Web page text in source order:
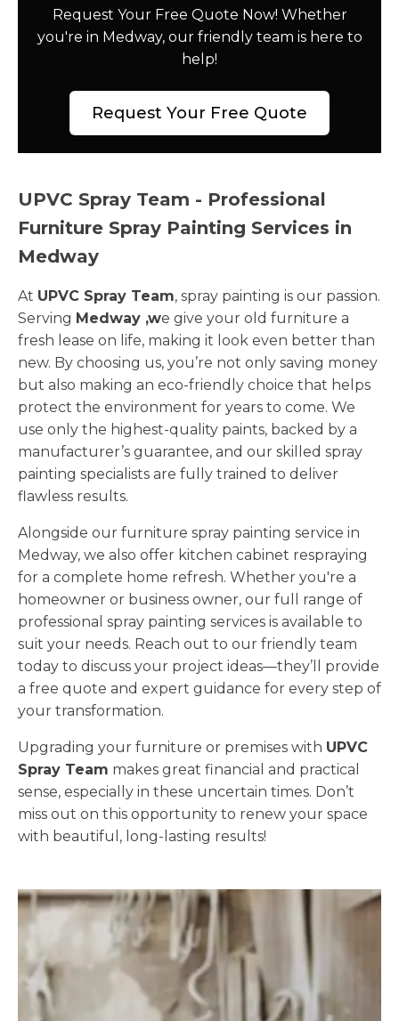
Request Your Free Quote Now! Whether
you're in Medway, our friendly team is here to
help!
Request Your Free Quote
UPVC Spray Team - Professional
Furniture Spray Painting Services in
Medway
At UPVC Spray Team, spray painting is our passion.
Serving Medway ,we give your old furniture a
fresh lease on life, making it look even better than
new. By choosing us, you’re not only saving money
but also making an eco-friendly choice that helps
protect the environment for years to come. We
use only the highest-quality paints, backed by a
manufacturer’s guarantee, and our skilled spray
painting specialists are fully trained to deliver
flawless results.
Alongside our furniture spray painting service in
Medway, we also offer kitchen cabinet respraying
for a complete home refresh. Whether you're a
homeowner or business owner, our full range of
professional spray painting services is available to
suit your needs. Reach out to our friendly team
today to discuss your project ideas—they’ll provide
a free quote and expert guidance for every step of
your transformation.
Upgrading your furniture or premises with UPVC
Spray Team makes great financial and practical
sense, especially in these uncertain times. Don’t
miss out on this opportunity to renew your space
with beautiful, long-lasting results!